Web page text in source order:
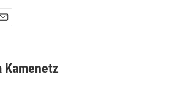
Kamenetz